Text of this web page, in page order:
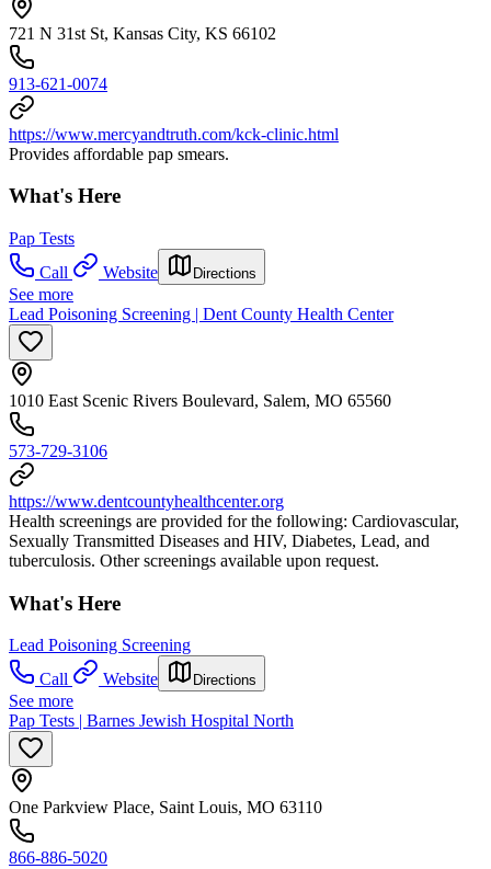
721 N 31st St, Kansas City, KS 66102
913-621-0074
https://www.mercyandtruth.com/kck-clinic.html
Provides affordable pap smears.
What's Here
Pap Tests
Call
Website Directions
See more
Lead Poisoning Screening | Dent County Health Center
1010 East Scenic Rivers Boulevard, Salem, MO 65560
573-729-3106
https://www.dentcountyhealthcenter.org
Health screenings are provided for the following: Cardiovascular,
Sexually Transmitted Diseases and HIV, Diabetes, Lead, and
tuberculosis. Other screenings available upon request.
What's Here
Lead Poisoning Screening
Call
Website Directions
See more
Pap Tests | Barnes Jewish Hospital North
One Parkview Place, Saint Louis, MO 63110
866-886-5020